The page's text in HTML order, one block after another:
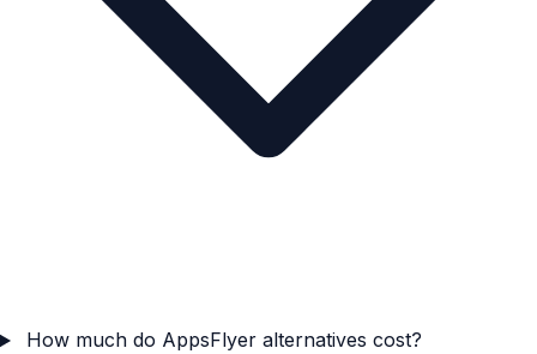
How much do AppsFlyer alternatives cost?